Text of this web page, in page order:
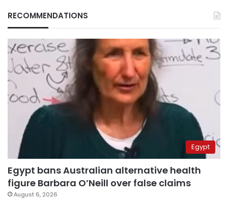
RECOMMENDATIONS
Egypt
Egypt bans Australian alternative health
figure Barbara O’Neill over false claims
August 6, 2026